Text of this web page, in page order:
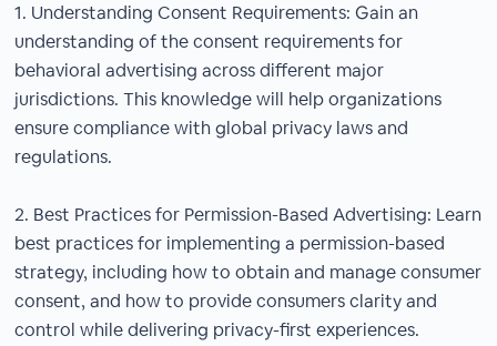
1. Understanding Consent Requirements: Gain an
understanding of the consent requirements for
behavioral advertising across different major
jurisdictions. This knowledge will help organizations
ensure compliance with global privacy laws and
regulations.
2. Best Practices for Permission-Based Advertising: Learn
best practices for implementing a permission-based
strategy, including how to obtain and manage consumer
consent, and how to provide consumers clarity and
control while delivering privacy-first experiences.